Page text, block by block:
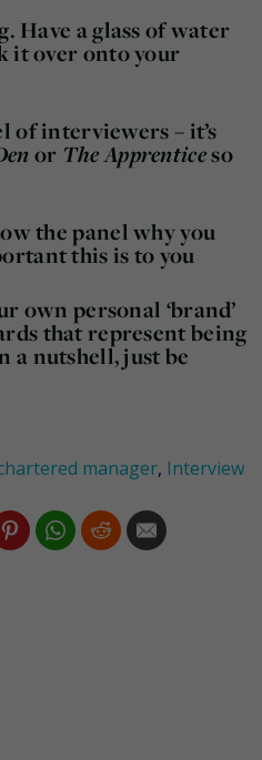
Have a glass of water
it over onto your
of interviewers – it’s
or The Apprenticeso
the panel why you
this is to you
own personal ‘brand’
that represent being
a nutshell, just be
manager, Interview